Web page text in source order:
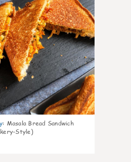
: Masala Bread Sandwich
Style)